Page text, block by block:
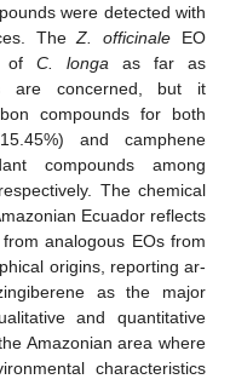
were detected with
TheZ. officinale EO
of C. longa as far as
are concerned, but it
compounds for both
and camphene
compounds among
The chemical
Ecuador reflects
analogous EOs from
origins, reporting ar-
as the major
and quantitative
Amazonian area where
characteristics